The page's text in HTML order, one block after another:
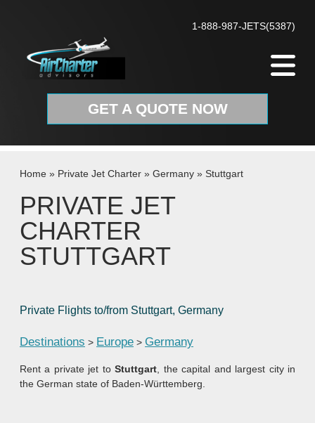
1-888-987-JETS(5387)
GET A QUOTE NOW
Home » Private Jet Charter » Germany » Stuttgart
PRIVATE JET
CHARTER
STUTTGART
Private Flights to/from Stuttgart, Germany
Destinations > Europe > Germany
Rent a private jet toStuttgart , the capital and largest city in
the German state of Baden-Württemberg.